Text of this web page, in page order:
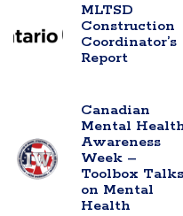
MLTSD
Construction
Coordinator’s
Report
Canadian
Mental
Awareness
Week –
Toolbox Talks
on Mental
Health